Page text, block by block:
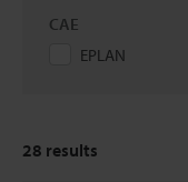
CAE
EPLAN
28 results